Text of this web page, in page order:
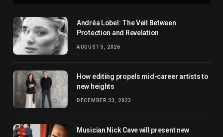
Andréa Lobel: The Veil Between
Protection and Revelation
AUGUST 5, 2026
How editing propels mid-career artists to
new heights
DECEMBER 23, 2023
Musician Nick Cave will present new